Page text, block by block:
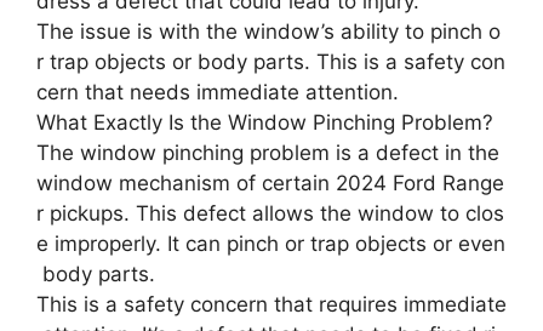
The issue is with the window’s ability to pinch o
r trap objects or body parts. This is a safety con
cern that needs immediate attention.
What Exactly Is the Window Pinching Problem?
The window pinching problem is a defect in the
window mechanism of certain 2024 Ford Range
r pickups. This defect allows the window to clos
e improperly. It can pinch or trap objects or even
body parts.
This is a safety concern that requires immediate